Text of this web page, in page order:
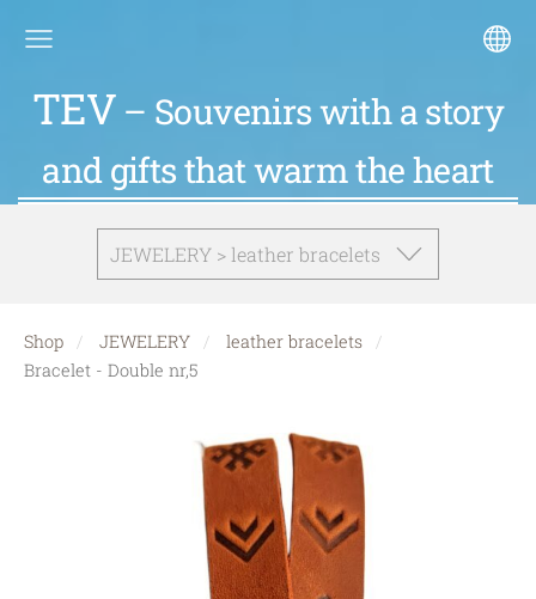
TEV – Souvenirs with a story
and gifts that warm the heart
JEWELERY > leather bracelets
Shop JEWELERY
leather bracelets
Bracelet - Double nr,5